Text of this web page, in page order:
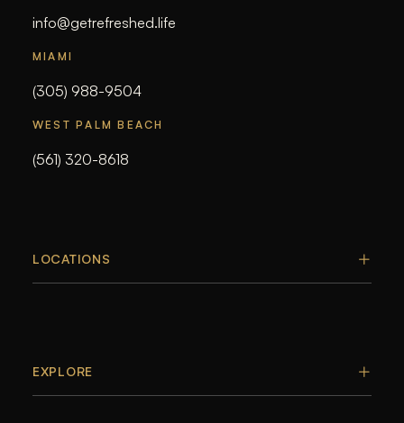
info@getrefreshed.life
MIAMI
(305) 988-9504
WEST PALM BEACH
(561) 320-8618
LOCATIONS
EXPLORE